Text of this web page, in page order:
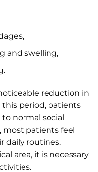
and swelling,
reduction in
period, patients
normal social
most patients feel
daily routines.
area, it is necessary